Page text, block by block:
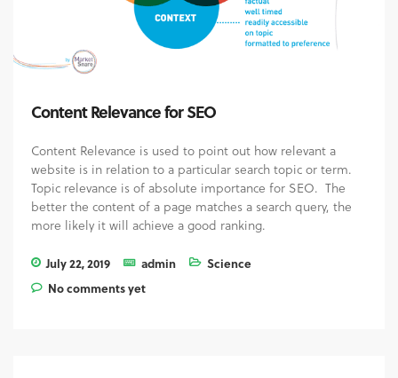
Content Relevance for SEO
Content Relevance is used to point out how relevant a
website is in relation to a particular search topic or term.
Topic relevance is of absolute importance for SEO. The
better the content of a page matches a search query, the
more likely it will achieve a good ranking.
July 22, 2019 admin
Science
No comments yet